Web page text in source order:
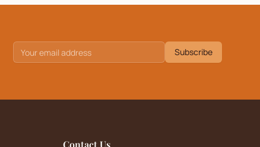
Subscribe
Contact Us